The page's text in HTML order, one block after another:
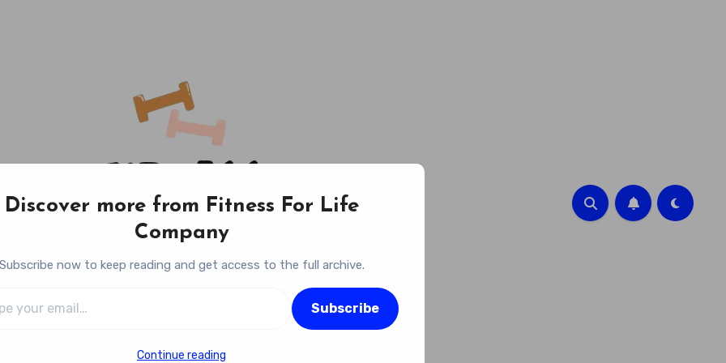
Fitness For Life Company
Discover more from Fitness For Life
Company
Subscribe now to keep reading and get access to the full archive.
Subscribe
Continue reading